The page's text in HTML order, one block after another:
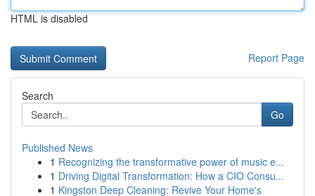
HTML is disabled
Report Page
Search
Go
Published News
1 Recognizing the transformative power of music e...
1 Driving Digital Transformation: How a CIO Consu...
1 Kingston Deep Cleaning: Revive Your Home's